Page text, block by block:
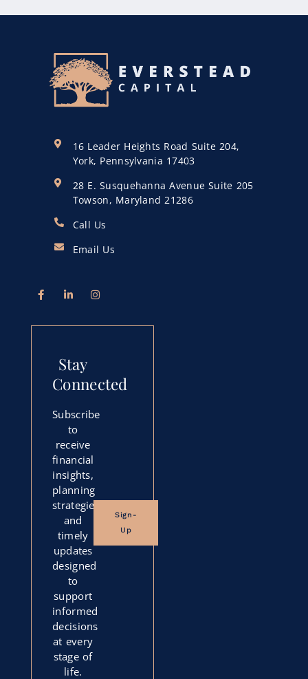
16 Leader Heights Road Suite 204,
York, Pennsylvania 17403
28 E. Susquehanna Avenue Suite 205
Towson, Maryland 21286
Call Us
Email Us
Stay
Connected
Subscribe
to
receive
financial
insights,
planning
strategies,
and
timely
updates
designed
to
support
informed
decisions
at every
stage of
life.
Sign-
Up